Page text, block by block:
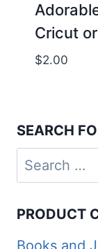
Cricut
$2.00
SEARCH
Search
for:
PRODUCT